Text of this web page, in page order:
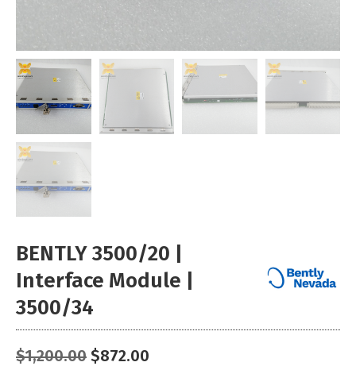
BENTLY 3500/20 |
Interface Module |
3500/34
$1,200.00 Original
$872.00